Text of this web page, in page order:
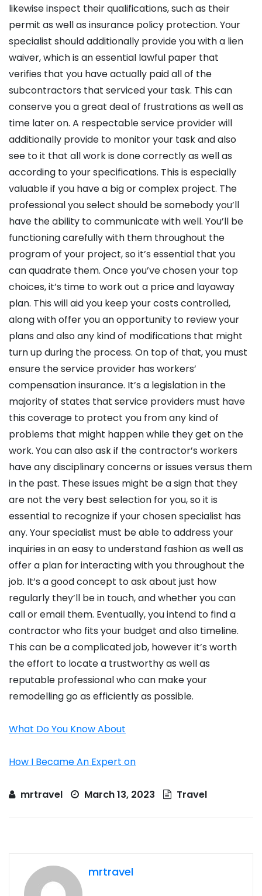
likewise inspect their qualifications, such as their
permit as well as insurance policy protection. Your
specialist should additionally provide you with a lien
waiver, which is an essential lawful paper that
verifies that you have actually paid all of the
subcontractors that serviced your task. This can
conserve you a great deal of frustrations as well as
time later on. A respectable service provider will
additionally provide to monitor your task and also
see to it that all work is done correctly as well as
according to your specifications. This is especially
valuable if you have a big or complex project. The
professional you select should be somebody you’ll
have the ability to communicate with well. You’ll be
functioning carefully with them throughout the
program of your project, so it’s essential that you
can quadrate them. Once you’ve chosen your top
choices, it’s time to work out a price and layaway
plan. This will aid you keep your costs controlled,
along with offer you an opportunity to review your
plans and also any kind of modifications that might
turn up during the process. On top of that, you must
ensure the service provider has workers’
compensation insurance. It’s a legislation in the
majority of states that service providers must have
this coverage to protect you from any kind of
problems that might happen while they get on the
work. You can also ask if the contractor’s workers
have any disciplinary concerns or issues versus them
in the past. These issues might be a sign that they
are not the very best selection for you, so it is
essential to recognize if your chosen specialist has
any. Your specialist must be able to address your
inquiries in an easy to understand fashion as well as
offer a plan for interacting with you throughout the
job. It’s a good concept to ask about just how
regularly they’ll be in touch, and whether you can
call or email them. Eventually, you intend to find a
contractor who fits your budget and also timeline.
This can be a complicated job, however it’s worth
the effort to locate a trustworthy as well as
reputable professional who can make your
remodelling go as efficiently as possible.
What Do You Know About
How I Became An Expert on
mrtravel March 13, 2023 Travel
mrtravel